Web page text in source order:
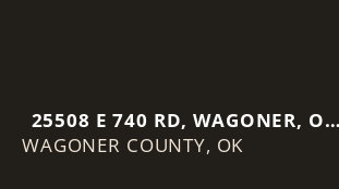
25508 E 740 RD, WAGONER, OK
74467
WAGONER COUNTY, OK